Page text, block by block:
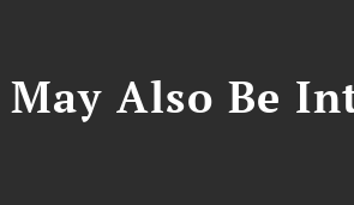
May Also Be